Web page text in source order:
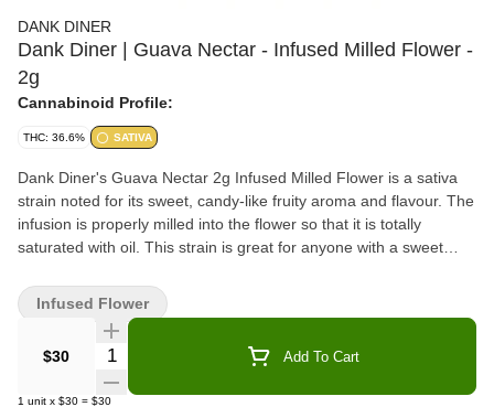
DANK DINER
Dank Diner | Guava Nectar - Infused Milled Flower -
2g
Cannabinoid Profile:
THC: 36.6% SATIVA
Dank Diner's Guava Nectar 2g Infused Milled Flower is a sativa
strain noted for its sweet, candy-like fruity aroma and flavour. The
infusion is properly milled into the flower so that it is totally
saturated with oil. This strain is great for anyone with a sweet
onto any pre-roll or bong to add some mouth-watering flavour
AND crank it up a notch... this stuff certainly packs potency.
$30 Quantity Selector Add To Cart
1 unit x $30 = $30
Infused Flower